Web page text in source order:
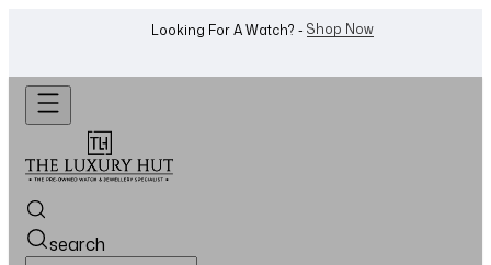
Want To Buy Or Sell A Watch? -WhatsApp Us!
search